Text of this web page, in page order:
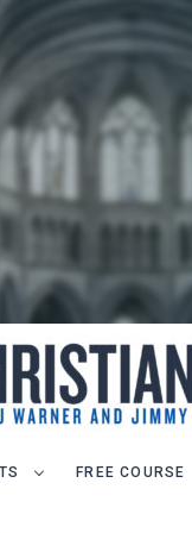
FREE COURSE